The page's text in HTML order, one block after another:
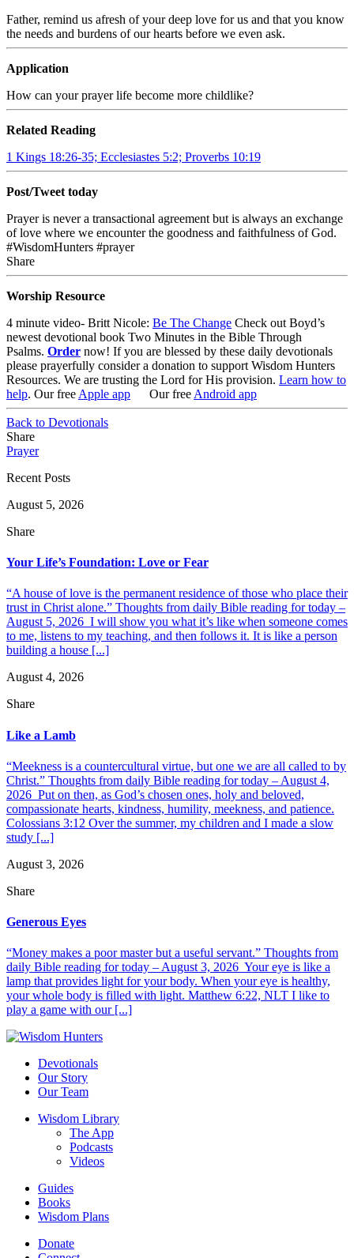
Father, remind us afresh of your deep love for us and that you know
the needs and burdens of our hearts before we even ask.
Application
How can your prayer life become more childlike?
Related Reading
1 Kings 18:26-35; Ecclesiastes 5:2; Proverbs 10:19
Post/Tweet today
Prayer is never a transactional agreement but is always an exchange
of love where we encounter the goodness and faithfulness of God.
#WisdomHunters #prayer
Share
Worship Resource
4 minute video- Britt Nicole: Be The Change Check out Boyd’s
newest devotional book Two Minutes in the Bible Through
Psalms. Order now! If you are blessed by these daily devotionals
please prayerfully consider a donation to support Wisdom Hunters
Resources. We are trusting the Lord for His provision. Learn how to
help. Our free Apple app Our free Android app
Back to Devotionals
Share
Prayer
Recent Posts
August 5, 2026
Share
Your Life’s Foundation: Love or Fear
“A house of love is the permanent residence of those who place their
trust in Christ alone.” Thoughts from daily Bible reading for today –
August 5, 2026 I will show you what it’s like when someone comes
to me, listens to my teaching, and then follows it. It is like a person
building a house [...]
August 4, 2026
Share
Like a Lamb
“Meekness is a countercultural virtue, but one we are all called to by
Christ.” Thoughts from daily Bible reading for today – August 4,
2026 Put on then, as God’s chosen ones, holy and beloved,
compassionate hearts, kindness, humility, meekness, and patience.
Colossians 3:12 Over the summer, my children and I made a slow
study [...]
August 3, 2026
Share
Generous Eyes
“Money makes a poor master but a useful servant.” Thoughts from
daily Bible reading for today – August 3, 2026 Your eye is like a
lamp that provides light for your body. When your eye is healthy,
your whole body is filled with light. Matthew 6:22, NLT I like to
play a game with our [...]
Devotionals
Our Story
Our Team
Wisdom Library
The App
Podcasts
Videos
Guides
Books
Wisdom Plans
Donate